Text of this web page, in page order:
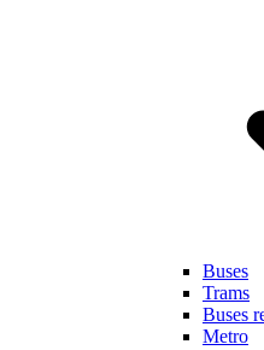
Buses
Trams
Buses
Metro